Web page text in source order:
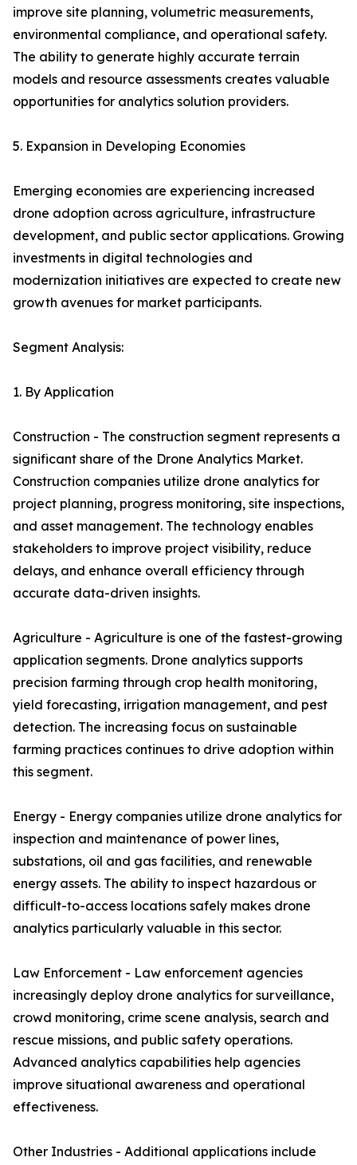
improve site planning, volumetric measurements,
environmental compliance, and operational safety.
The ability to generate highly accurate terrain
models and resource assessments creates valuable
opportunities for analytics solution providers.
5. Expansion in Developing Economies
Emerging economies are experiencing increased
drone adoption across agriculture, infrastructure
development, and public sector applications. Growing
investments in digital technologies and
modernization initiatives are expected to create new
growth avenues for market participants.
Segment Analysis:
1. By Application
Construction - The construction segment represents a
significant share of the Drone Analytics Market.
Construction companies utilize drone analytics for
project planning, progress monitoring, site inspections,
and asset management. The technology enables
stakeholders to improve project visibility, reduce
delays, and enhance overall efficiency through
accurate data-driven insights.
Agriculture - Agriculture is one of the fastest-growing
application segments. Drone analytics supports
precision farming through crop health monitoring,
yield forecasting, irrigation management, and pest
detection. The increasing focus on sustainable
farming practices continues to drive adoption within
this segment.
Energy - Energy companies utilize drone analytics for
inspection and maintenance of power lines,
substations, oil and gas facilities, and renewable
energy assets. The ability to inspect hazardous or
difficult-to-access locations safely makes drone
analytics particularly valuable in this sector.
Law Enforcement - Law enforcement agencies
increasingly deploy drone analytics for surveillance,
crowd monitoring, crime scene analysis, search and
rescue missions, and public safety operations.
Advanced analytics capabilities help agencies
improve situational awareness and operational
effectiveness.
Other Industries - Additional applications include